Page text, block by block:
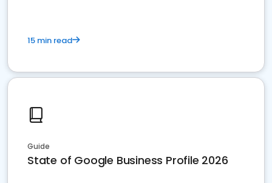
15 min read
Guide
State of Google Business Profile 2026